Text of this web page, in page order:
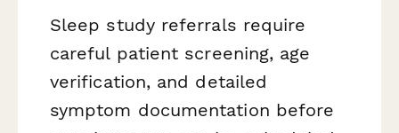
Sleep study referrals require
careful patient screening, age
verification, and detailed
symptom documentation before